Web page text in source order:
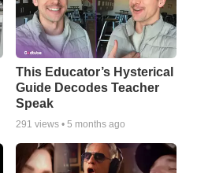
This Educator’s Hysterical
Guide Decodes Teacher
Speak
291 views •5 months ago